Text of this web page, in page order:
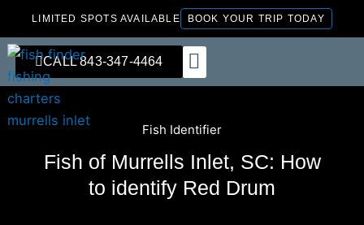
content
LIMITED SPOTS AVAILABLE BOOK YOUR TRIP TODAY
CALL 843-347-4464
Fish Identifier
Fish of Murrells Inlet, SC: How
to identify Red Drum